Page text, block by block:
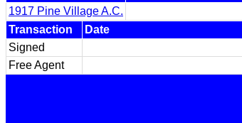
1917 Pine Village A.C.
Transaction
Date
Signed
Free Agent